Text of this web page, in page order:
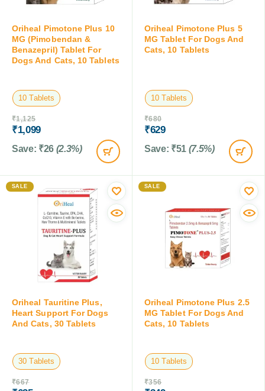
Oriheal Pimotone Plus 10
MG (Pimobendan &
Benazepril) Tablet For
Dogs And Cats, 10 Tablets
10 Tablets
₹1,125
₹1,099
Save: ₹26 (2.3%)
Oriheal Pimotone Plus 5
MG Tablet For Dogs And
Cats, 10 Tablets
10 Tablets
₹680
₹629
Save: ₹51 (7.5%)
SALE
Oriheal Tauritine Plus,
Heart Support For Dogs
And Cats, 30 Tablets
30 Tablets
₹667
SALE
Oriheal Pimotone Plus 2.5
MG Tablet For Dogs And
Cats, 10 Tablets
10 Tablets
₹356